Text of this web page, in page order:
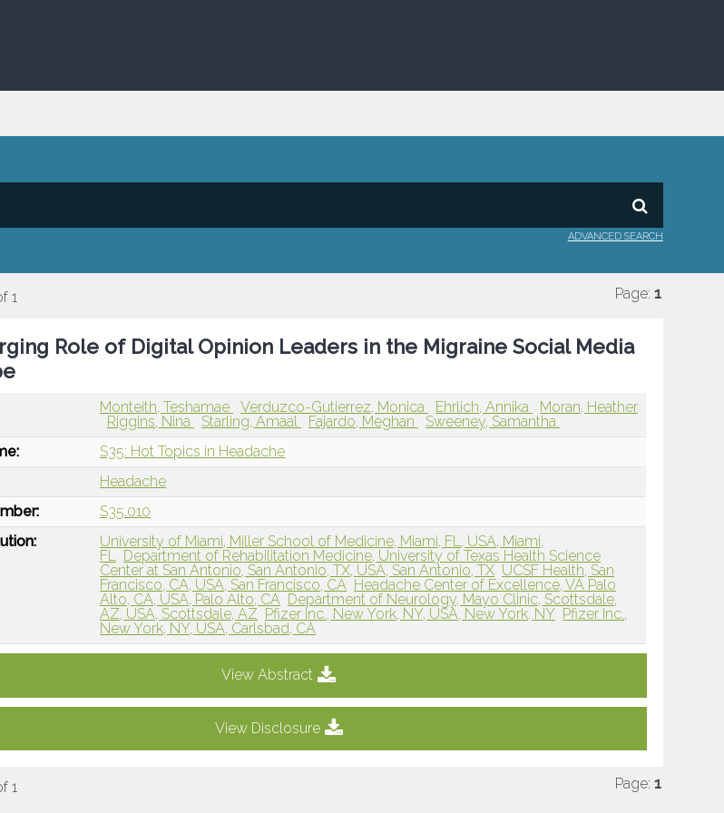
ADVANCED SEARCH
1 Page: 1
Role of Digital Opinion Leaders in the Migraine Social Media
Monteith, Teshamae Verduzco-Gutierrez, Monica Ehrlich, Annika
Moran, Heather
Riggins, Nina
Starling, Amaal Fajardo, Meghan
Sweeney, Samantha
S35: Hot Topics in Headache
Headache
S35.010
University of Miami, Miller School of Medicine, Miami, FL, USA, Miami,
FL Department of Rehabilitation Medicine, University of Texas Health Science
Center at San Antonio, San Antonio, TX, USA, San Antonio, TX UCSF Health, San
Francisco, CA, USA, San Francisco, CA Headache Center of Excellence, VA Palo
Alto, CA, USA, Palo Alto, CA Department of Neurology, Mayo Clinic, Scottsdale,
AZ, USA, Scottsdale, AZ Pfizer Inc., New York, NY, USA, New York, NY Pfizer Inc.,
New York, NY, USA, Carlsbad, CA
View Abstract
View Disclosure
1 Page: 1